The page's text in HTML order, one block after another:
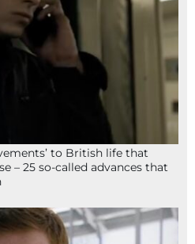
to British life that
– 25 so-called advances that